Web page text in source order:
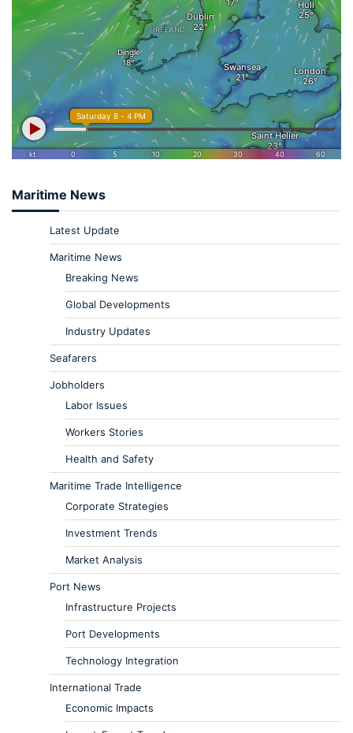
Maritime News
Latest Update
Maritime News
Breaking News
Global Developments
Industry Updates
Seafarers
Jobholders
Labor Issues
Workers Stories
Health and Safety
Maritime Trade Intelligence
Corporate Strategies
Investment Trends
Market Analysis
Port News
Infrastructure Projects
Port Developments
Technology Integration
International Trade
Economic Impacts